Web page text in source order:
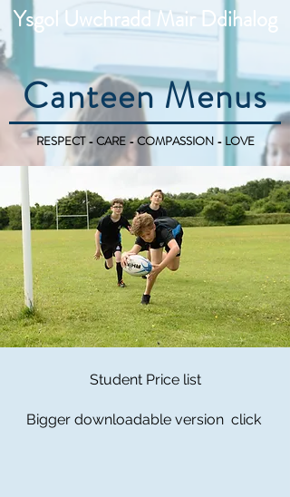
Ysgol Uwchradd Mair Ddihalog
Canteen Menus
RESPECT - CARE - COMPASSION - LOVE
Student Price list
Bigger downloadable version click